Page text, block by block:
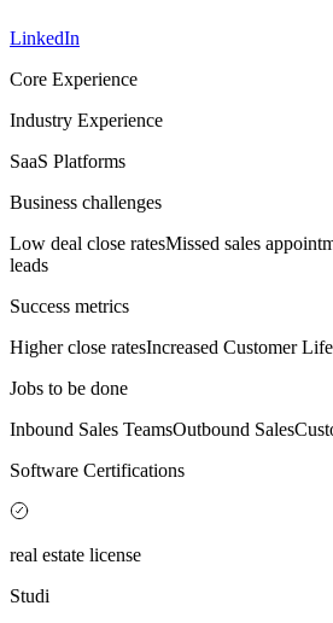
LinkedIn
Core Experience
Industry Experience
SaaS Platforms
Business challenges
Low deal close ratesMissed sales
leads
Success metrics
Higher close ratesIncreased Customer
Jobs to be done
Inbound Sales TeamsOutbound Sales
Software Certifications
real estate license
Studi